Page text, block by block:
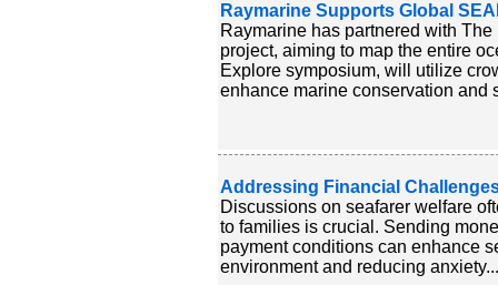
Raymarine Supports Global
Raymarine has partnered with
project, aiming to map the entire
Explore symposium, will utilize
enhance marine conservation and
Addressing Financial
Discussions on seafarer welfare
to families is crucial. Sending
payment conditions can enhance
environment and reducing